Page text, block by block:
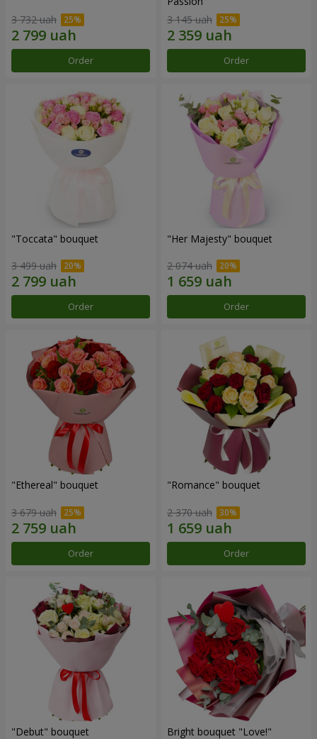
3 732 uah
Order
3 145 uah
Order
"Toccata" bouquet
3 499 uah
Order
"Her Majesty" bouquet
2 074 uah
Order
"Ethereal" bouquet
3 679 uah
Order
"Romance" bouquet
2 370 uah
Order
"Debut" bouquet Bright bouquet "Love!"